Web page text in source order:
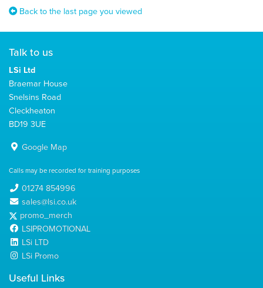
Back to the last page you viewed
Talk to us
LSi Ltd
Braemar House
Snelsins Road
Cleckheaton
BD19 3UE
Google Map
Calls may be recorded for training purposes
01274 854996
sales@lsi.co.uk
promo_merch
LSIPROMOTIONAL
LSi LTD
LSi Promo
Useful Links